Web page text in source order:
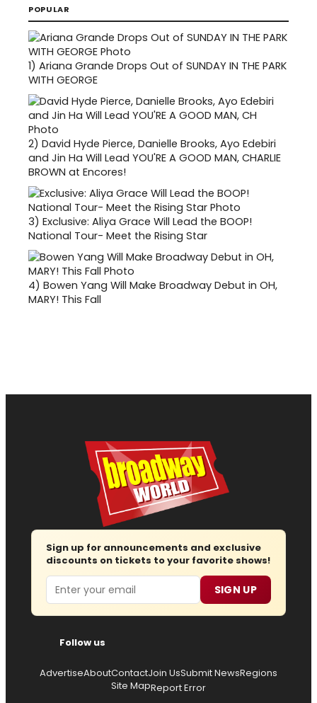
POPULAR
1) Ariana Grande Drops Out of SUNDAY IN THE PARK
WITH GEORGE
2) David Hyde Pierce, Danielle Brooks, Ayo Edebiri
and Jin Ha Will Lead YOU'RE A GOOD MAN, CHARLIE
BROWN at Encores!
3) Exclusive: Aliya Grace Will Lead the BOOP!
National Tour- Meet the Rising Star
4) Bowen Yang Will Make Broadway Debut in OH,
MARY! This Fall
Sign up for announcements and exclusive
discounts on tickets to your favorite shows!
Email SIGN UP
Follow us
AdvertiseAboutContactJoin UsSubmit NewsRegions
Site MapReport Error